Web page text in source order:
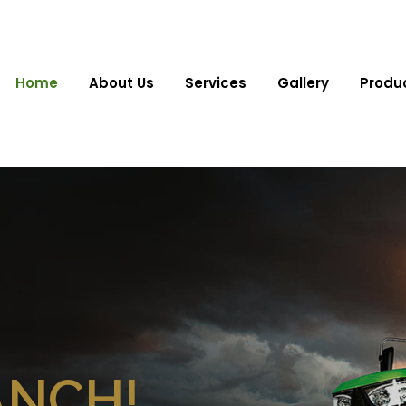
Home About Us Services Gallery